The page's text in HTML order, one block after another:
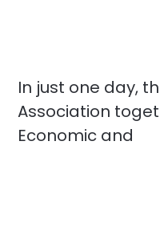
In just one day,
Association
Economic and